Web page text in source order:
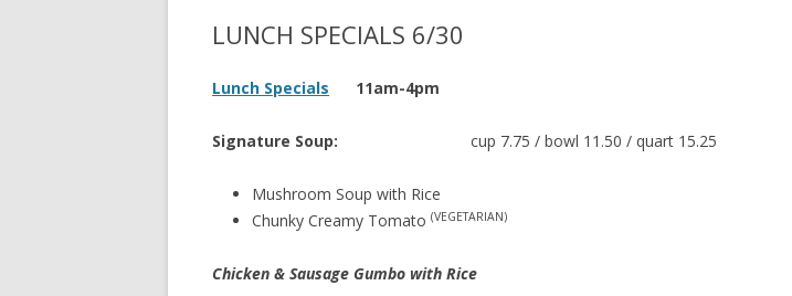
LUNCH SPECIALS 6/30
Lunch Specials 11am-4pm
Signature Soup: cup 7.75 / bowl 11.50 / quart 15.25
Mushroom Soup with Rice
Chunky Creamy Tomato (VEGETARIAN)
Chicken & Sausage Gumbo with Rice